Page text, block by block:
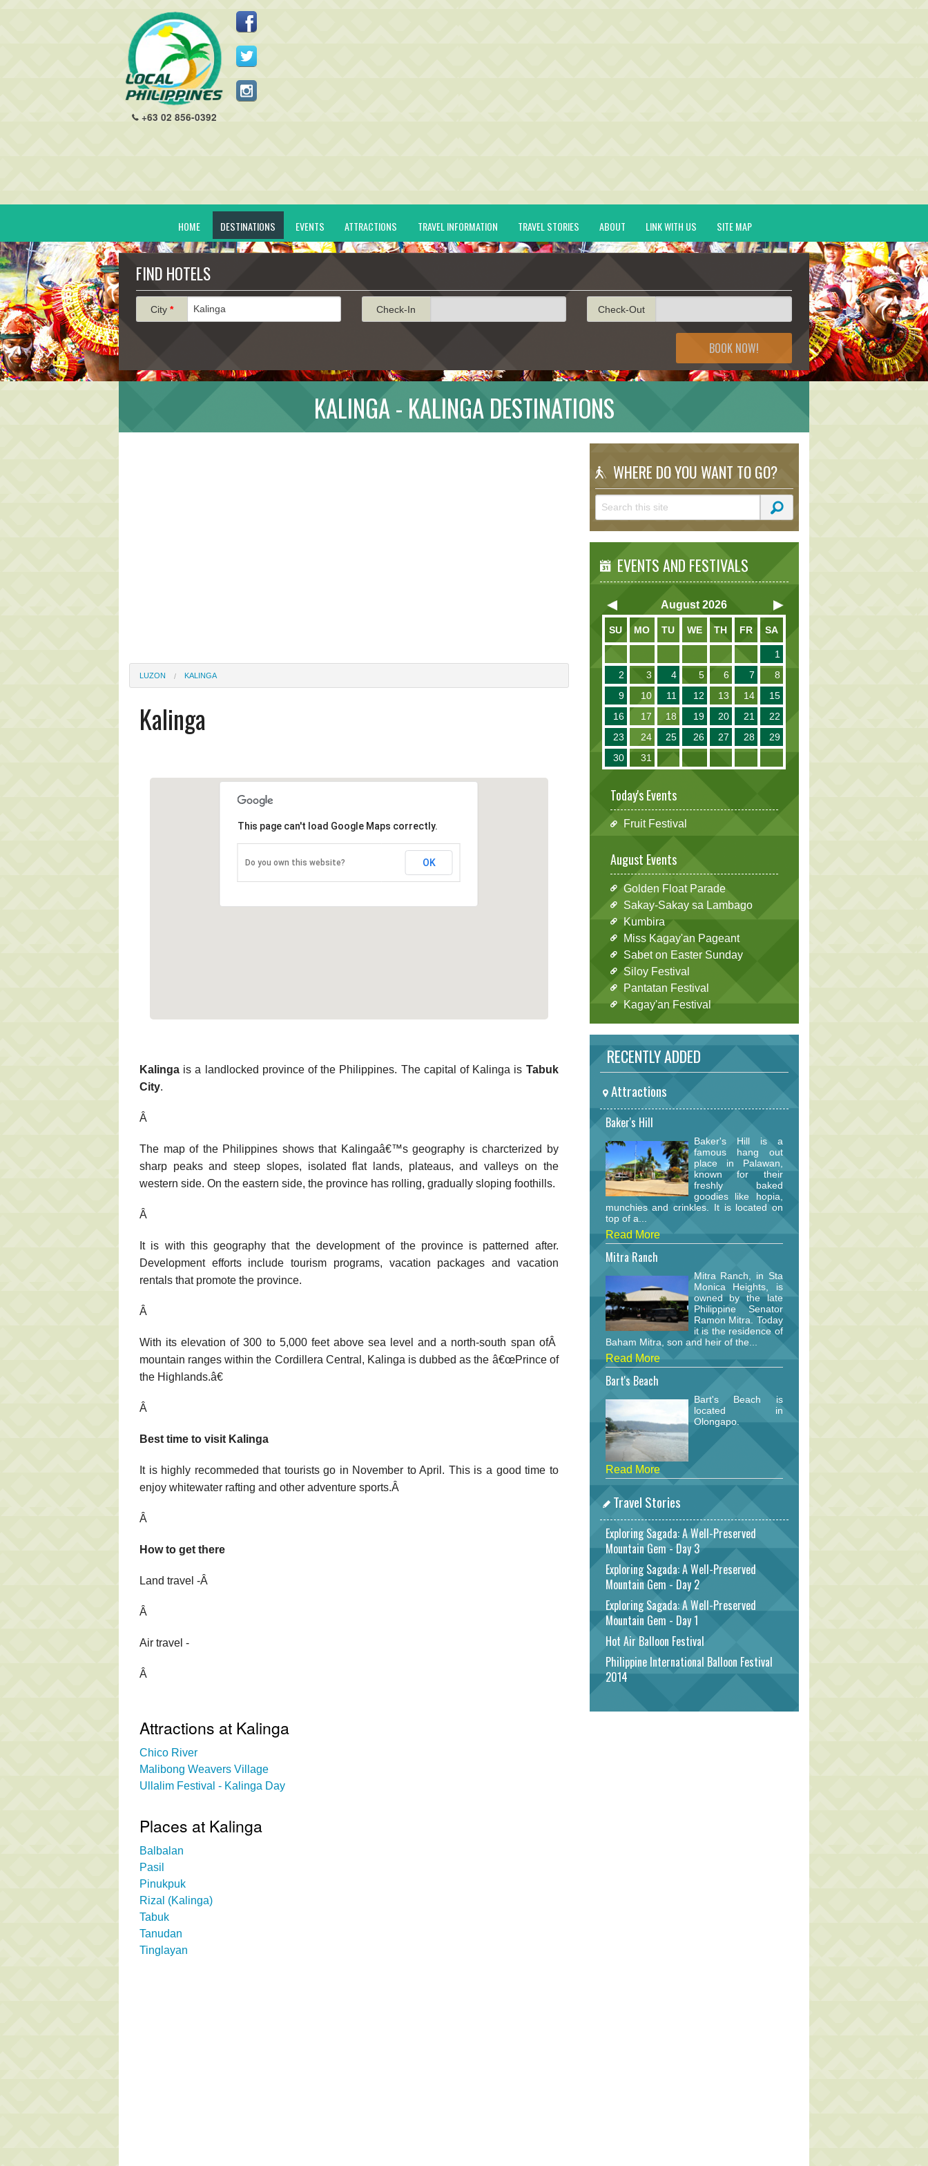
+63 02 856-0392
HOME DESTINATIONS EVENTS ATTRACTIONS TRAVEL INFORMATION TRAVEL STORIES ABOUT LINK WITH US SITE MAP
FIND HOTELS
City * Check-In Check-Out
BOOK NOW!
KALINGA - KALINGA DESTINATIONS
LUZON KALINGA
Kalinga
This page can't load Google Maps correctly.
Do you own this website? OK
Kalinga is a landlocked province of the Philippines. The capital of Kalinga is Tabuk
City.
Â
The map of the Philippines shows that Kalingaâ€™s geography is charcterized by
sharp peaks and steep slopes, isolated flat lands, plateaus, and valleys on the
western side. On the eastern side, the province has rolling, gradually sloping foothills.
Â
It is with this geography that the development of the province is patterned after.
Development efforts include tourism programs, vacation packages and vacation
rentals that promote the province.
Â
With its elevation of 300 to 5,000 feet above sea level and a north-south span ofÂ
mountain ranges within the Cordillera Central, Kalinga is dubbed as the â€œPrince of
the Highlands.â€
Â
Best time to visit Kalinga
It is highly recommeded that tourists go in November to April. This is a good time to
enjoy whitewater rafting and other adventure sports.Â
Â
How to get there
Land travel -Â
Â
Air travel -
Â
Attractions at Kalinga
Chico River
Malibong Weavers Village
Ullalim Festival - Kalinga Day
Places at Kalinga
Balbalan
Pasil
Pinukpuk
Rizal (Kalinga)
Tabuk
Tanudan
Tinglayan
WHERE DO YOU WANT TO GO?
EVENTS AND FESTIVALS
August 2026
SU MO TU WE TH FR SA
1
2
3 4 5 6 7
8
9
10 11 12 13 14
15
16
17 18 19 20 21
22
23
24 25 26 27 28
29
30
31
Today's Events
Fruit Festival
August Events
Golden Float Parade
Sakay-Sakay sa Lambago
Kumbira
Miss Kagay'an Pageant
Sabet on Easter Sunday
Siloy Festival
Pantatan Festival
Kagay'an Festival
RECENTLY ADDED
Attractions
Baker's Hill
Baker's Hill is a
famous hang out
place in Palawan,
known for their
freshly baked
goodies like hopia,
munchies and crinkles. It is located on
top of a...
Read More
Mitra Ranch
Mitra Ranch, in Sta
Monica Heights, is
owned by the late
Philippine Senator
Ramon Mitra. Today
it is the residence of
Baham Mitra, son and heir of the...
Read More
Bart's Beach
Bart's Beach is
located in
Olongapo.
Read More
Travel Stories
Exploring Sagada: A Well-Preserved
Mountain Gem - Day 3
Exploring Sagada: A Well-Preserved
Mountain Gem - Day 2
Exploring Sagada: A Well-Preserved
Mountain Gem - Day 1
Hot Air Balloon Festival
Philippine International Balloon Festival
2014